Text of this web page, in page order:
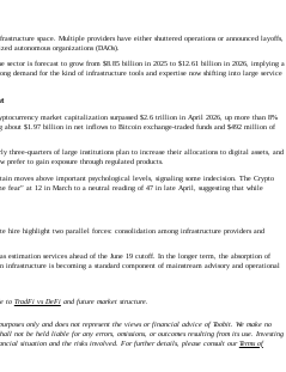
space. Multiple providers have either shuttered operations or announced layoffs,
autonomous organizations (DAOs).
sector is forecast to grow from $8.85 billion in 2025 to $12.61 billion in 2026, implying a
demand for the kind of infrastructure tools and expertise now shifting into large service
market capitalization surpassed $2.6 trillion in April 2026, up more than 8%
about $1.97 billion in net inflows to Bitcoin exchange-traded funds and $492 million of
three-quarters of large institutions plan to increase their allocations to digital assets, and
to gain exposure through regulated products.
moves above important psychological levels, signaling some indecision. The Crypto
fear” at 12 in March to a neutral reading of 47 in late April, suggesting that while
hire highlight two parallel forces: consolidation among infrastructure providers and
estimation services ahead of the June 19 cutoff. In the longer term, the absorption of
is becoming a standard component of mainstream advisory and operational
to TradFi vs DeFiand future market structure.
only and does not represent the views or financial advice of Toobit. We make no
not be held liable for any errors, omissions, or outcomes resulting from its use. Investing
situation and the risks involved. For further details, please consult ourTerms of